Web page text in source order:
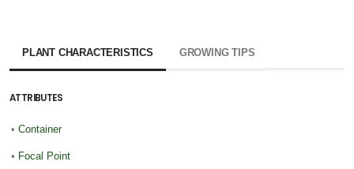
PLANT CHARACTERISTICS GROWING TIPS
ATTRIBUTES
• Container
• Focal Point